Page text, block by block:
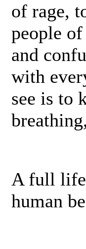
of rage,
people
and
with
see is to
A full life
human­